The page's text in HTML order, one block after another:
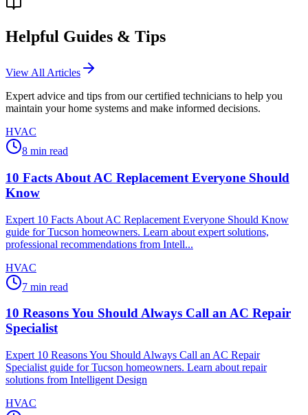
Helpful Guides & Tips
View All Articles
Expert advice and tips from our certified technicians to help you
maintain your home systems and make informed decisions.
HVAC
8 min read
10 Facts About AC Replacement Everyone Should
Know
Expert 10 Facts About AC Replacement Everyone Should Know
guide for Tucson homeowners. Learn about expert solutions,
professional recommendations from Intell...
HVAC
7 min read
10 Reasons You Should Always Call an AC Repair
Specialist
Expert 10 Reasons You Should Always Call an AC Repair
Specialist guide for Tucson homeowners. Learn about repair
solutions from Intelligent Design
HVAC